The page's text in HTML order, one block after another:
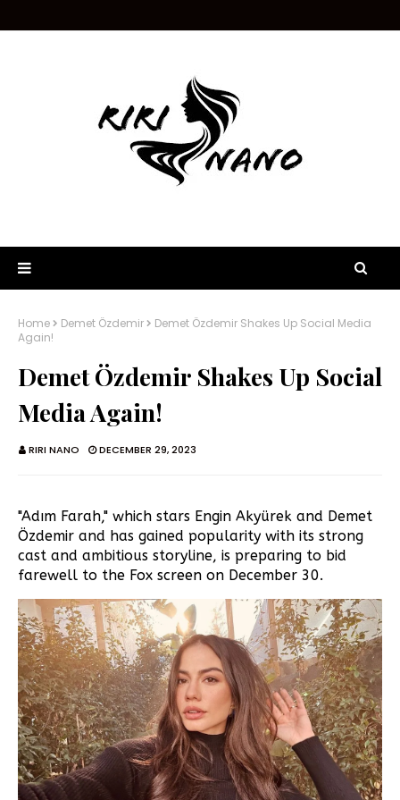
Home Demet Özdemir
Demet Özdemir Shakes Up Social Media
Again!
Demet Özdemir Shakes Up Social
Media Again!
RIRI NANO DECEMBER 29, 2023
"Adım Farah," which stars Engin Akyürek and Demet
Özdemir and has gained popularity with its strong
cast and ambitious storyline, is preparing to bid
farewell to the Fox screen on December 30.